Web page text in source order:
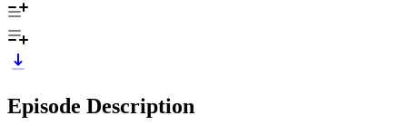
Episode Description